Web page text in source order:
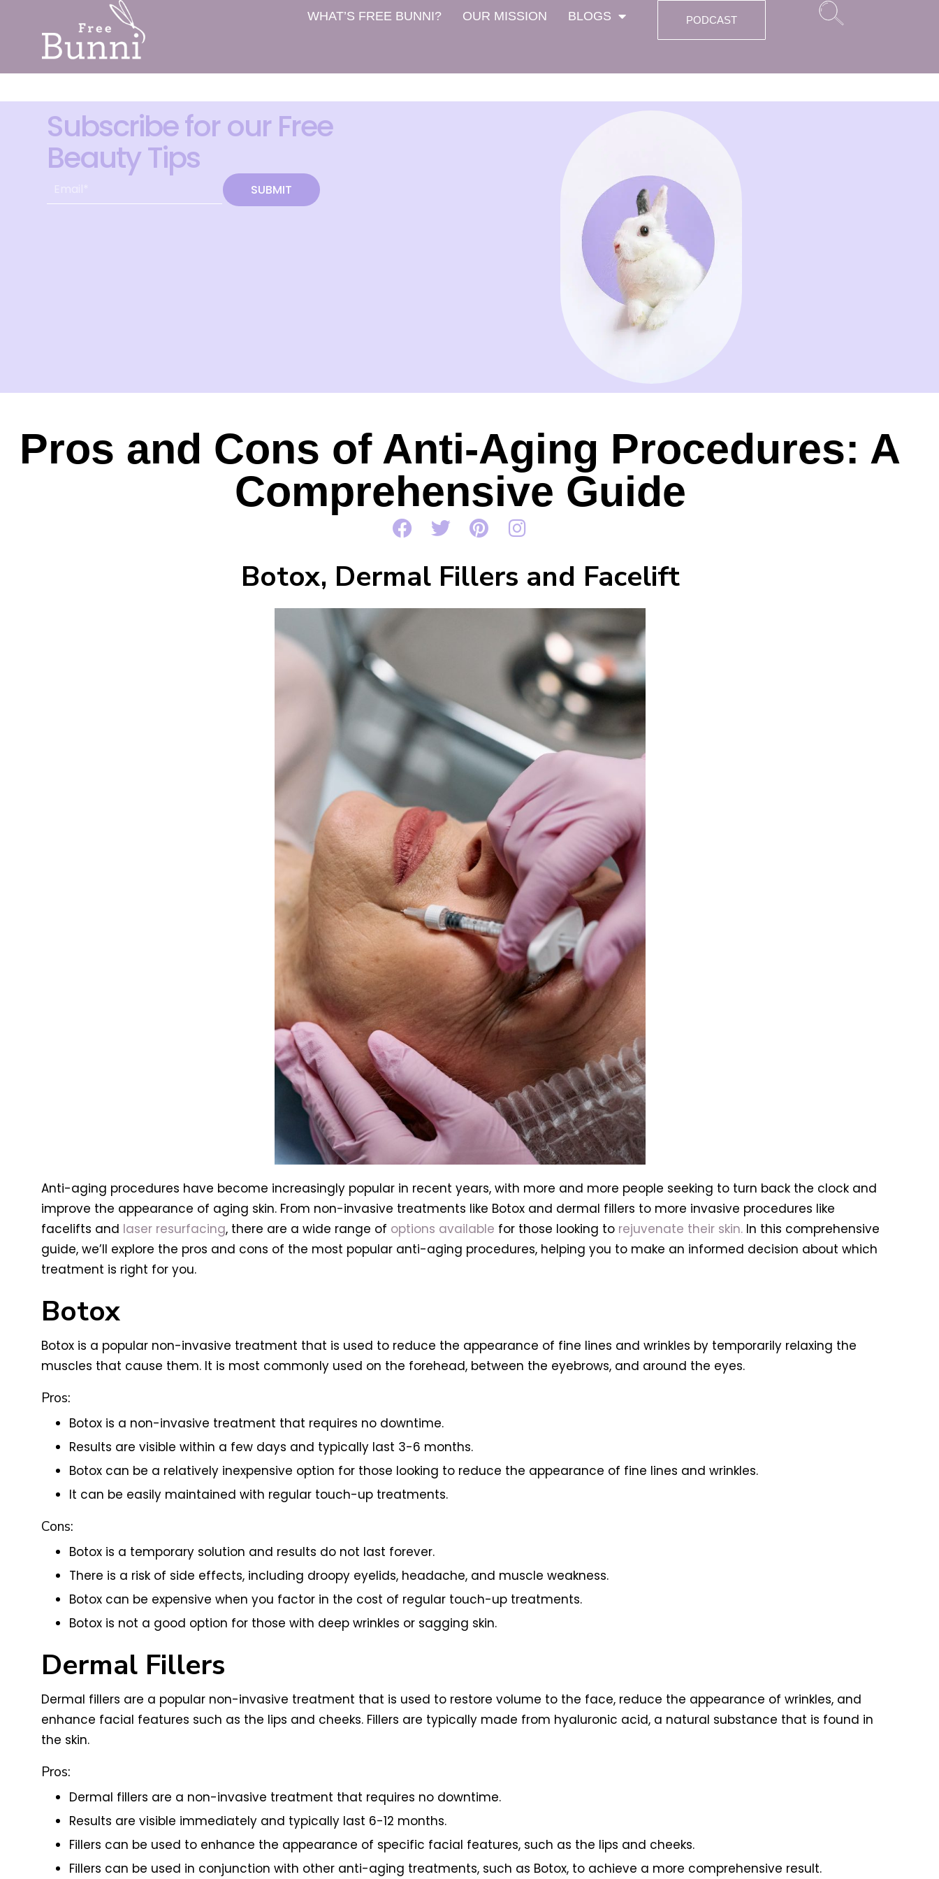
WHAT’S FREE BUNNI? OUR MISSION BLOGS PODCAST
Subscribe for our Free
Beauty Tips
SUBMIT
Pros and Cons of Anti-Aging Procedures: A
Comprehensive Guide
Botox, Dermal Fillers and Facelift
Anti-aging procedures have become increasingly popular in recent years, with more and more people seeking to turn back the clock and
improve the appearance of aging skin. From non-invasive treatments like Botox and dermal fillers to more invasive procedures like
facelifts and laser resurfacing, there are a wide range of options available for those looking to rejuvenate their skin.In this comprehensive
guide, we’ll explore the pros and cons of the most popular anti-aging procedures, helping you to make an informed decision about which
treatment is right for you.
Botox
Botox is a popular non-invasive treatment that is used to reduce the appearance of fine lines and wrinkles by temporarily relaxing the
muscles that cause them. It is most commonly used on the forehead, between the eyebrows, and around the eyes.
Pros:
Botox is a non-invasive treatment that requires no downtime.
Results are visible within a few days and typically last 3-6 months.
Botox can be a relatively inexpensive option for those looking to reduce the appearance of fine lines and wrinkles.
It can be easily maintained with regular touch-up treatments.
Cons:
Botox is a temporary solution and results do not last forever.
There is a risk of side effects, including droopy eyelids, headache, and muscle weakness.
Botox can be expensive when you factor in the cost of regular touch-up treatments.
Botox is not a good option for those with deep wrinkles or sagging skin.
Dermal Fillers
Dermal fillers are a popular non-invasive treatment that is used to restore volume to the face, reduce the appearance of wrinkles, and
enhance facial features such as the lips and cheeks. Fillers are typically made from hyaluronic acid, a natural substance that is found in
the skin.
Pros:
Dermal fillers are a non-invasive treatment that requires no downtime.
Results are visible immediately and typically last 6-12 months.
Fillers can be used to enhance the appearance of specific facial features, such as the lips and cheeks.
Fillers can be used in conjunction with other anti-aging treatments, such as Botox, to achieve a more comprehensive result.